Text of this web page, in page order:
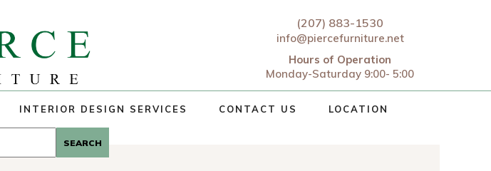
(207) 883-1530
info@piercefurniture.net
Hours of Operation
Monday-Saturday 9:00- 5:00
INTERIOR DESIGN SERVICES CONTACT US LOCATION